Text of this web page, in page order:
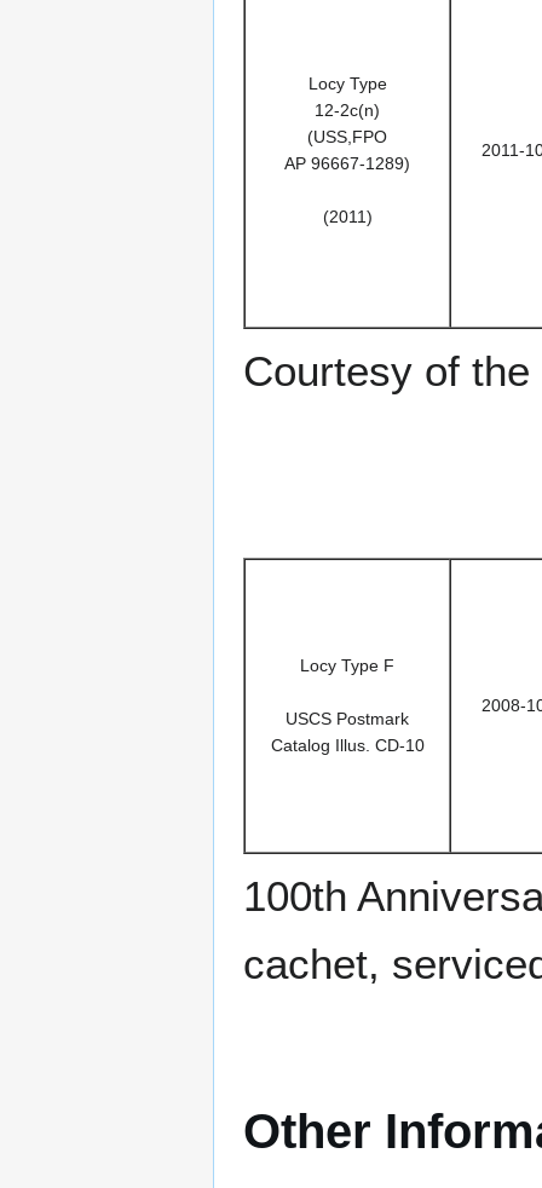
Locy Type
12-2c(n)
(USS,FPO
AP 96667-1289)
(2011)
2011-
Courtesy of
Locy Type F
USCS Postmark
Catalog Illus. CD-10
2008-
100th
cachet,
Other